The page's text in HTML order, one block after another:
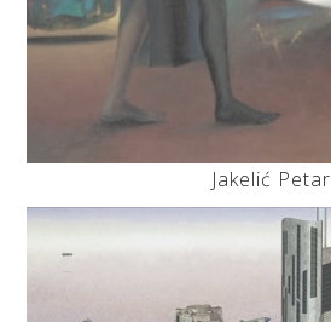
Jakelić Petar